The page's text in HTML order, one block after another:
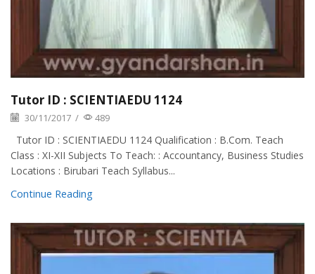
Tutor ID : SCIENTIAEDU 1124
30/11/2017 / 489
Tutor ID : SCIENTIAEDU 1124 Qualification : B.Com. Teach
Class : XI-XII Subjects To Teach: : Accountancy, Business Studies
Locations : Birubari Teach Syllabus...
Continue Reading